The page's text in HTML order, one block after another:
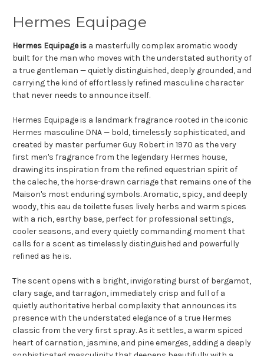
Hermes Equipage
Hermes Equipage is a masterfully complex aromatic woody
built for the man who moves with the understated authority of
a true gentleman — quietly distinguished, deeply grounded, and
carrying the kind of effortlessly refined masculine character
that never needs to announce itself.
Hermes Equipage is a landmark fragrance rooted in the iconic
Hermes masculine DNA — bold, timelessly sophisticated, and
created by master perfumer Guy Robert in 1970 as the very
first men's fragrance from the legendary Hermes house,
drawing its inspiration from the refined equestrian spirit of
the caleche, the horse-drawn carriage that remains one of the
Maison's most enduring symbols. Aromatic, spicy, and deeply
woody, this eau de toilette fuses lively herbs and warm spices
with a rich, earthy base, perfect for professional settings,
cooler seasons, and every quietly commanding moment that
calls for a scent as timelessly distinguished and powerfully
refined as he is.
The scent opens with a bright, invigorating burst of bergamot,
clary sage, and tarragon, immediately crisp and full of a
quietly authoritative herbal complexity that announces its
presence with the understated elegance of a true Hermes
classic from the very first spray. As it settles, a warm spiced
heart of carnation, jasmine, and pine emerges, adding a deeply